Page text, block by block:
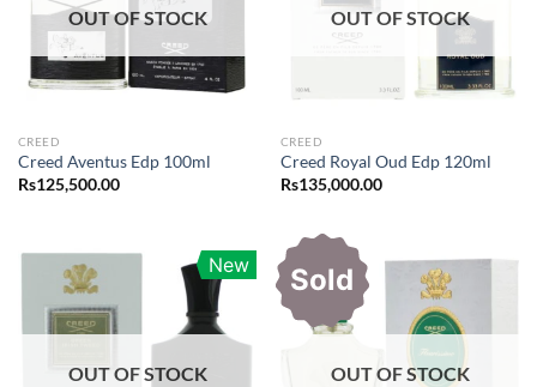
OUT OF STOCK
CREED
Creed Aventus Edp 100ml
Rs125,500.00
OUT OF STOCK
CREED
Creed Royal Oud Edp 120ml
Rs135,000.00
New
OUT OF STOCK
Sold
OUT OF STOCK